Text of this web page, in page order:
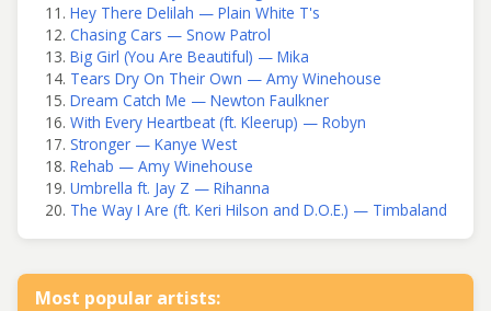
Hey There Delilah — Plain White T's
Chasing Cars — Snow Patrol
Big Girl (You Are Beautiful) — Mika
Tears Dry On Their Own — Amy Winehouse
Dream Catch Me — Newton Faulkner
With Every Heartbeat (ft. Kleerup) — Robyn
Stronger — Kanye West
Rehab — Amy Winehouse
Umbrella ft. Jay Z — Rihanna
The Way I Are (ft. Keri Hilson and D.O.E.) — Timbaland
Most popular artists: